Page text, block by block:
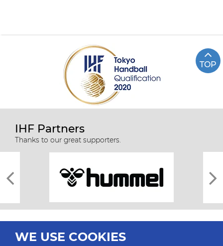
TOP
IHF Partners
Thanks to our great supporters.
WE USE COOKIES